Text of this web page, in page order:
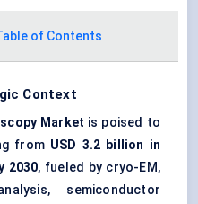
of Contents
Context
Market is poised to
from USD 3.2 billion in
2030, fueled by cryo-EM,
semiconductor